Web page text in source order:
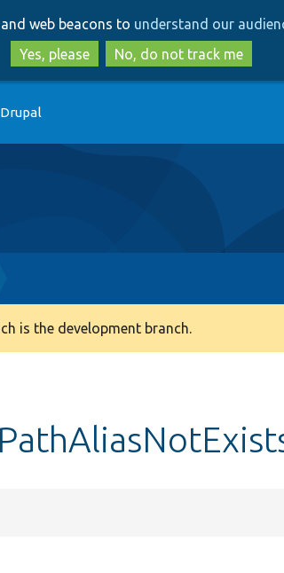
to
main
content
to
search
web beacons to understand our
Yes, please
No, do not track me
is the development branch.